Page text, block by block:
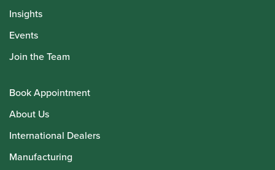
Insights
Events
Join the Team
Book Appointment
About Us
International Dealers
Manufacturing